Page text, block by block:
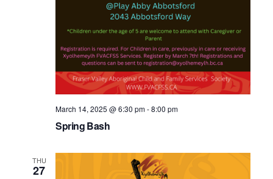
Spring Bash
March 14, 2025 @ 6:30 pm-8:00 pm
THU
27